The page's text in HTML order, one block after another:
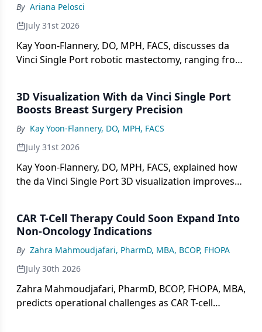
By Ariana Pelosci
July 31st 2026
Kay Yoon-Flannery, DO, MPH, FACS, discusses da
Vinci Single Port robotic mastectomy, ranging from
3D Visualization With da Vinci Single Port
Boosts Breast Surgery Precision
By Kay Yoon-Flannery, DO, MPH, FACS
July 31st 2026
Kay Yoon-Flannery, DO, MPH, FACS, explained how
the da Vinci Single Port 3D visualization improves
CAR T-Cell Therapy Could Soon Expand Into
Non-Oncology Indications
By Zahra Mahmoudjafari, PharmD, MBA, BCOP, FHOPA
July 30th 2026
Zahra Mahmoudjafari, PharmD, BCOP, FHOPA, MBA,
predicts operational challenges as CAR T-cell